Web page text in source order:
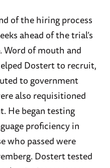
of the hiring process
ahead of the trial’s
Word of mouth and
Dostert to recruit,
to government
also requisitioned
He began testing
proficiency in
who passed were
Dostert tested